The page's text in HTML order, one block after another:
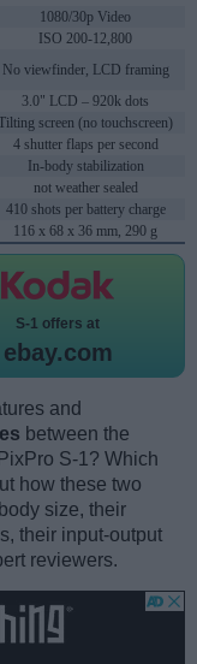
1080/30p Video
ISO 200-12,800
No viewfinder, LCD framing
3.0" LCD – 920k dots
screen (no touchscreen)
4 shutter flaps per second
In-body stabilization
not weather sealed
410 shots per battery charge
116 x 68 x 36 mm, 290 g
S-1 offers at
ebay.com
and
between the
S-1? Which
how these two
size, their
their input-output
reviewers.